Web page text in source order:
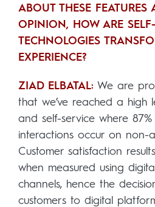
ABOUT THESE
OPINION, HOW ARE SELF-
TECHNOLOGIES
EXPERIENCE?
ZIAD ELBATAL: We are
that we’ve reached a high
and self-service where 87%
interactions occur on non-
Customer satisfaction
when measured using
channels, hence the
customers to digital